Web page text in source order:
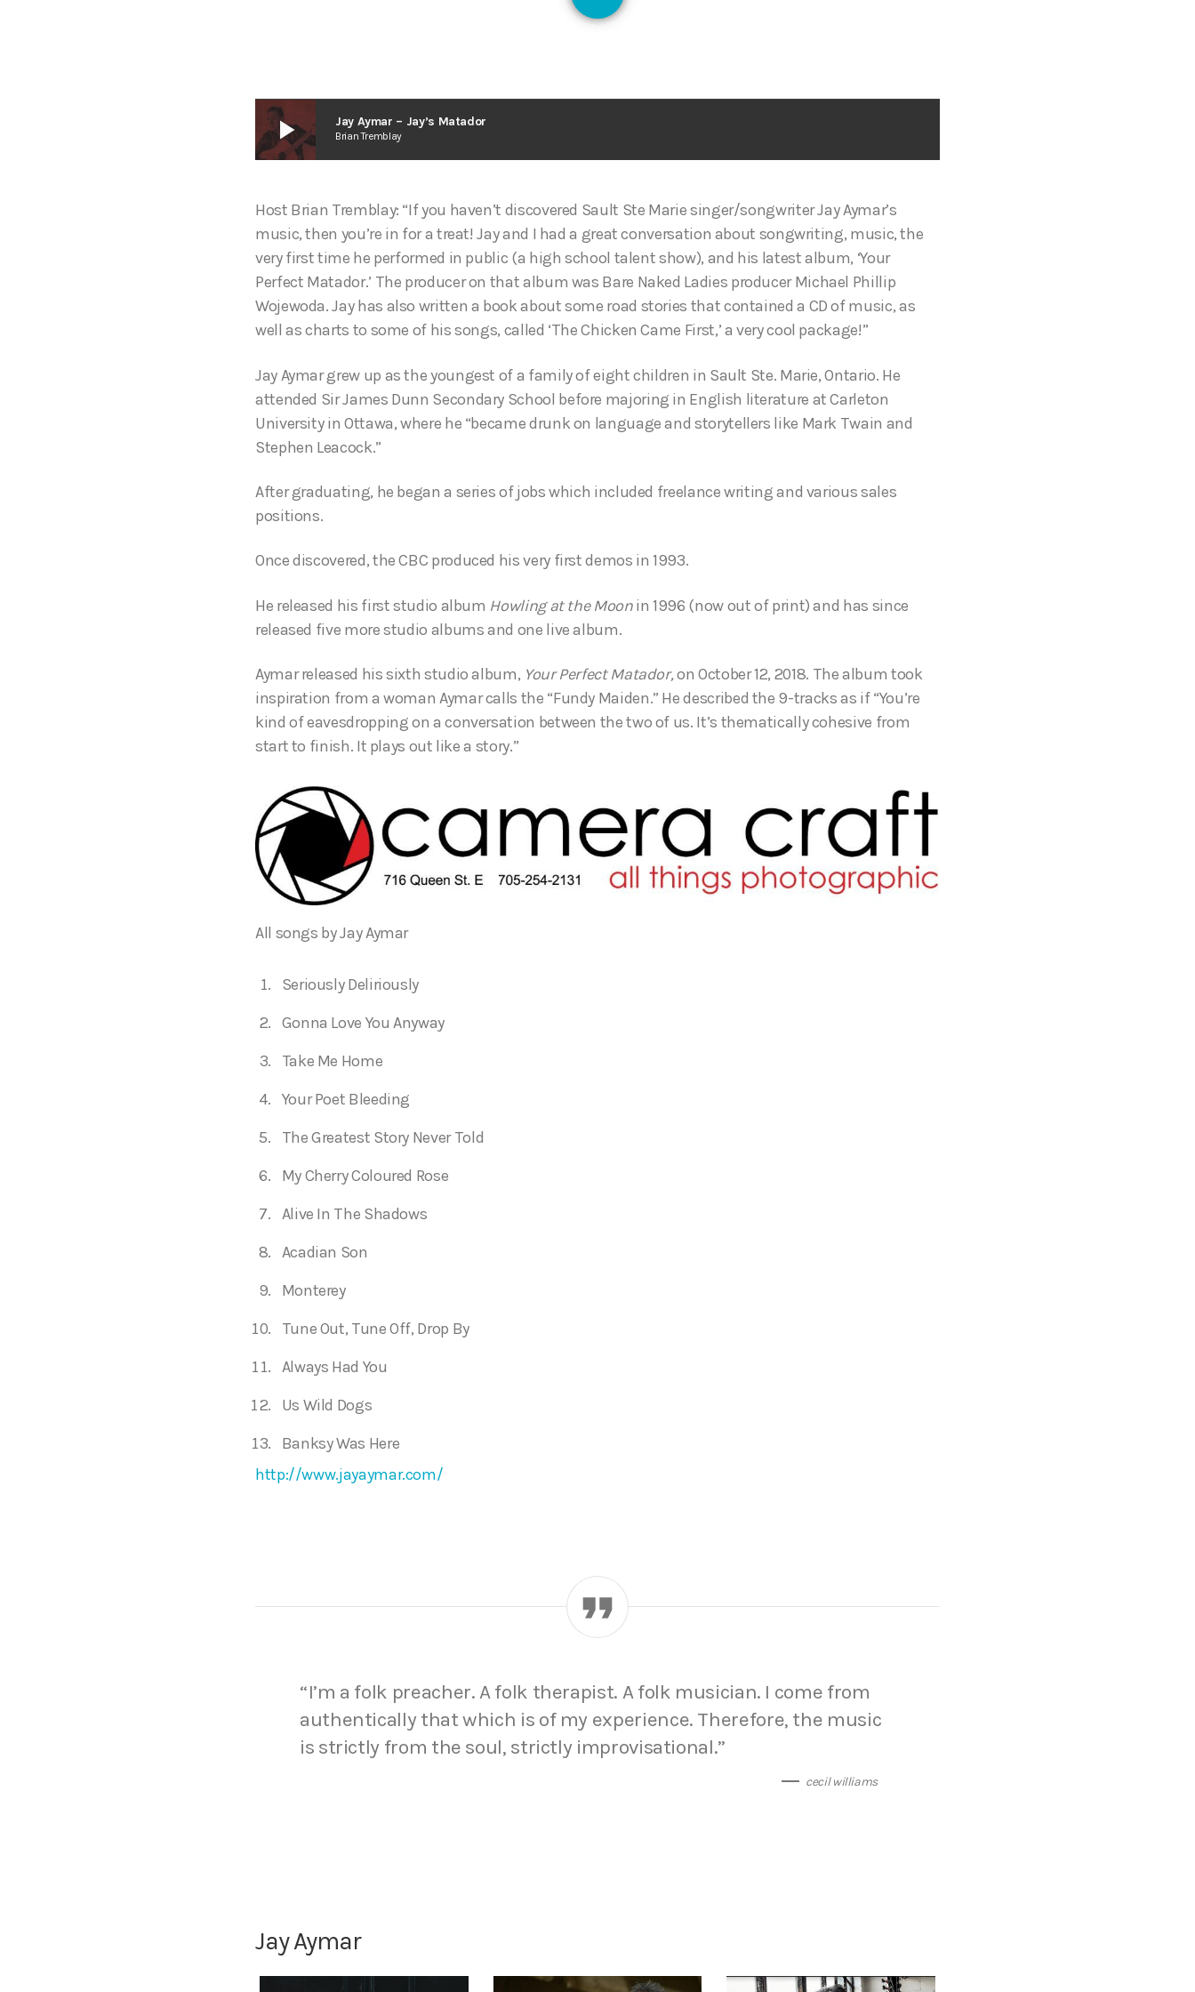
play_arrow Jay Aymar – Jay’s Matador
Brian Tremblay
Host Brian Tremblay: “If you haven’t discovered Sault Ste Marie singer/songwriter Jay Aymar’s
music, then you’re in for a treat! Jay and I had a great conversation about songwriting, music, the
very first time he performed in public (a high school talent show), and his latest album, ‘Your
Perfect Matador.’ The producer on that album was Bare Naked Ladies producer Michael Phillip
Wojewoda. Jay has also written a book about some road stories that contained a CD of music, as
well as charts to some of his songs, called ‘The Chicken Came First,’ a very cool package!”
Jay Aymar grew up as the youngest of a family of eight children in Sault Ste. Marie, Ontario. He
attended Sir James Dunn Secondary School before majoring in English literature at Carleton
University in Ottawa, where he “became drunk on language and storytellers like Mark Twain and
Stephen Leacock.”
After graduating, he began a series of jobs which included freelance writing and various sales
positions.
Once discovered, the CBC produced his very first demos in 1993.
He released his first studio album Howling at the Moonin 1996 (now out of print) and has since
released five more studio albums and one live album.
Aymar released his sixth studio album, Your Perfect Matador,on October 12, 2018. The album took
inspiration from a woman Aymar calls the “Fundy Maiden.” He described the 9-tracks as if “You’re
kind of eavesdropping on a conversation between the two of us. It’s thematically cohesive from
start to finish. It plays out like a story.”
All songs by Jay Aymar
Seriously Deliriously
Gonna Love You Anyway
Take Me Home
Your Poet Bleeding
The Greatest Story Never Told
My Cherry Coloured Rose
Alive In The Shadows
Acadian Son
Monterey
Tune Out, Tune Off, Drop By
Always Had You
Us Wild Dogs
Banksy Was Here
http://www.jayaymar.com/
“I’m a folk preacher. A folk therapist. A folk musician. I come from
authentically that which is of my experience. Therefore, the music
is strictly from the soul, strictly improvisational.”
cecil williams
Jay Aymar